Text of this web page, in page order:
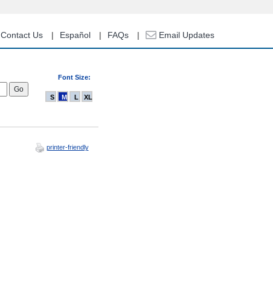
Contact Us Español FAQs Email Updates
Font Size:
S M L XL
printer-friendly